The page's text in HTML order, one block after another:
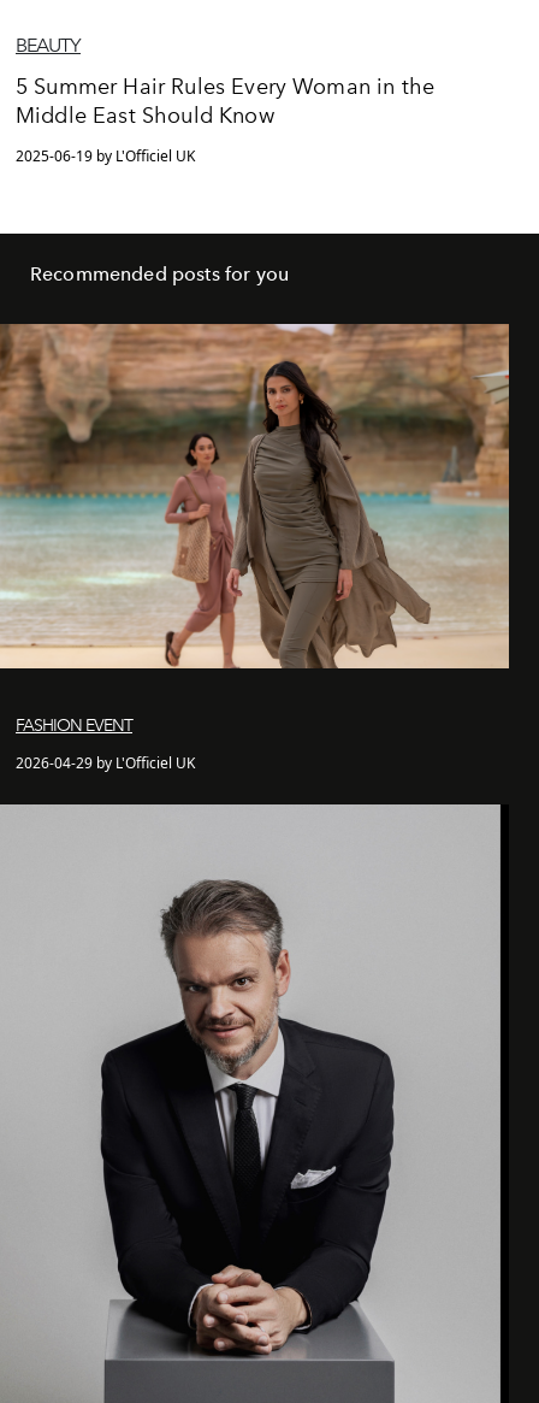
BEAUTY
5 Summer Hair Rules Every Woman in the
Middle East Should Know
2025-06-19 by L'Officiel UK
Recommended posts for you
FASHION EVENT
2026-04-29 by L'Officiel UK